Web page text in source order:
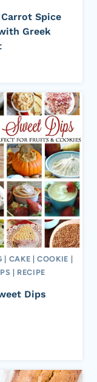
Spice
Greek
CAKE |COOKIE
RECIPE
Dips